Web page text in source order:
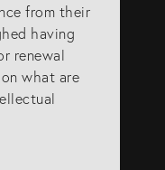
from their
having
renewal
what are